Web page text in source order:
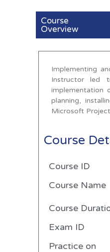
Course
Overview
Implementing
Instructor led
implementation
planning,
Microsoft
Course
Course ID
Course Name
Course
Exam ID
Practice on